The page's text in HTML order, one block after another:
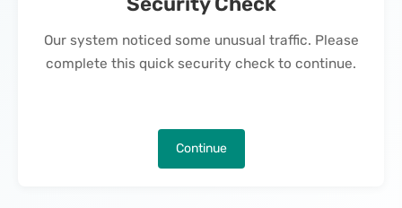
Our system noticed some unusual traffic. Please
complete this quick security check to continue.
Continue